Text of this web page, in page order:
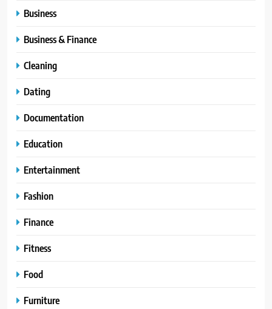
Business
Business & Finance
Cleaning
Dating
Documentation
Education
Entertainment
Fashion
Finance
Fitness
Food
Furniture